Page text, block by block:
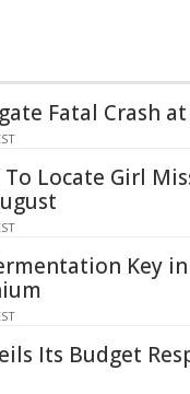
Fatal Crash
Locate Girl
Key
Its Budget